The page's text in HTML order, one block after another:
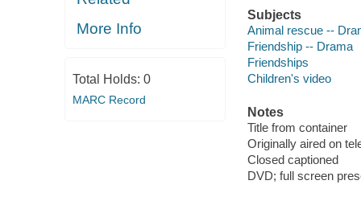
More Info
Total Holds: 0
MARC Record
Subjects
Animal rescue --
Friendship -- Drama
Friendships
Children's video
Notes
Title from container
Originally aired on
Closed captioned
DVD; full screen